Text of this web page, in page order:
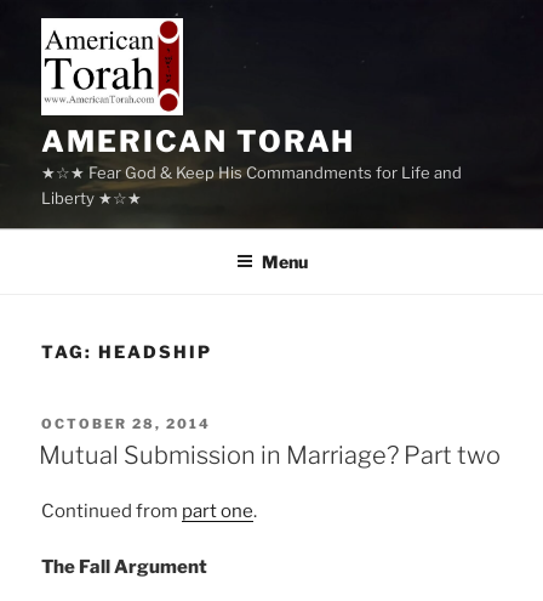
content
AMERICAN TORAH
★☆★ Fear God & Keep His Commandments for Life and
Liberty ★☆★
Menu
TAG: HEADSHIP
POSTED
ON
OCTOBER 28, 2014
Mutual Submission in Marriage? Part two
Continued from part one.
The Fall Argument